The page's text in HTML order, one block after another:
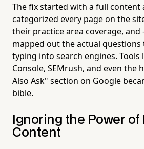
The fix started with a full content
categorized every page on the
their practice area coverage,
mapped out the actual
typing into search engines. Tools
Console, SEMrush, and even the
Also Ask" section on Google
bible.
Ignoring the Power of
Content